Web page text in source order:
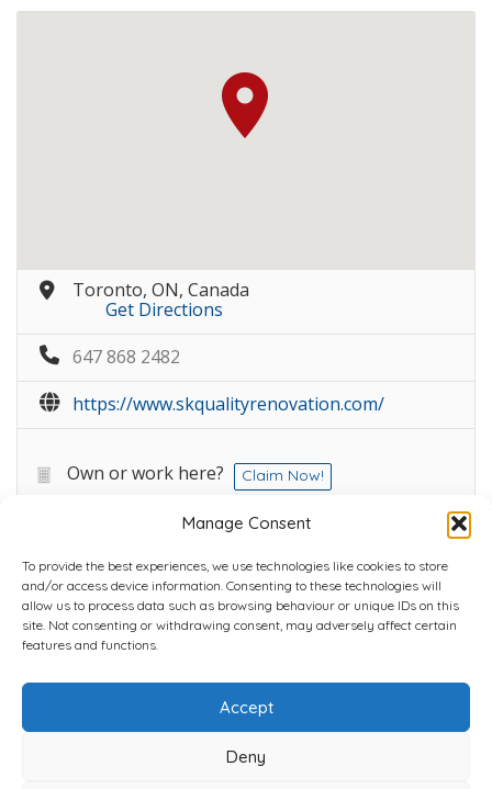
Manage Consent
To provide the best experiences, we use technologies like cookies to store
and/or access device information. Consenting to these technologies will
allow us to process data such as browsing behaviour or unique IDs on this
site. Not consenting or withdrawing consent, may adversely affect certain
features and functions.
Accept
Deny
Toronto, ON, Canada
Get Directions
647 868 2482
https://www.skqualityrenovation.com/
Own or work here? Claim Now!
Home Plans Contact Back to top
Copyright © 2022 Chantli Home Services Inc.
Milton, Ontario, Canada